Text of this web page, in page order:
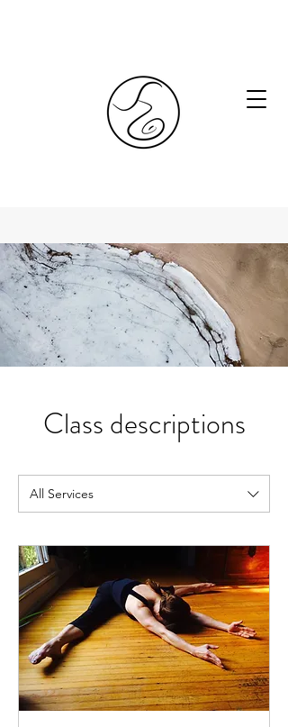
Class descriptions
All Services